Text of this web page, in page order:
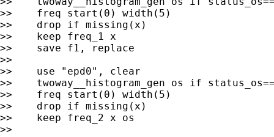
>>    freq start(0) width(5)
>>    drop if missing(x)
>>    keep freq_1 x
>>    save f1, replace
>>
>>    use "epd0", clear
>>    twoway__histogram_gen os if
>>    freq start(0) width(5)
>>    drop if missing(x)
>>    keep freq_2 x os
>>